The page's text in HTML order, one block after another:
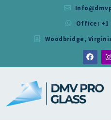
Office: +1
Woodbridge,
DMV
DMV
SERVICES
RESIDENTIAL